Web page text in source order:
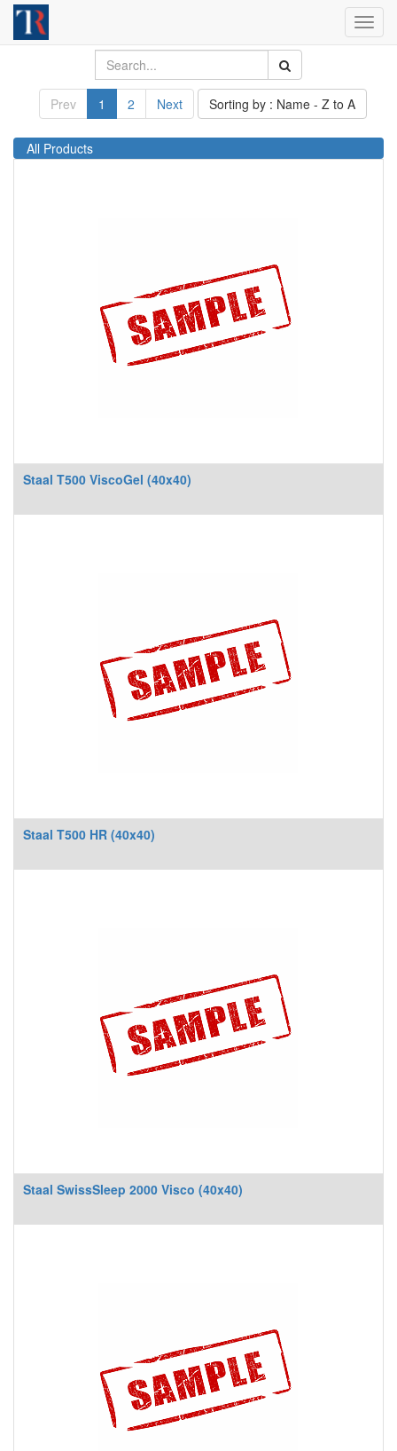
Prev 1 2 Next Sorting by : Name - Z to A
All Products
Staal T500 ViscoGel (40x40)
Staal T500 HR (40x40)
Staal SwissSleep 2000 Visco (40x40)